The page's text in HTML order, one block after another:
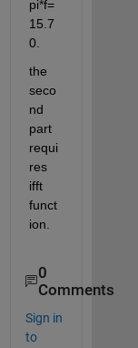
pi*f=
15.7
0.
the
seco
nd
part
requi
res
ifft
funct
ion.
0
Comments
Sign in
to